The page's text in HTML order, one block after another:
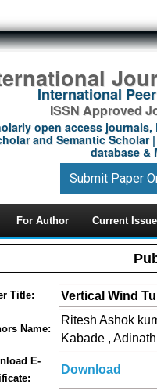
International
ISSN Approved
open access journals,
and Semantic Scholar
database &
Submit Paper
For Author Current Issue
Title: Vertical Wind
Name:
Ritesh Ashok
Kabade ,
E-
Download